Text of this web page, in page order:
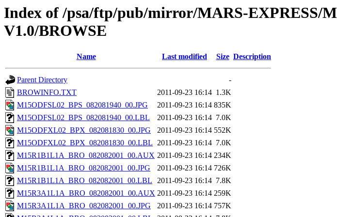
Index of /psa/ftp/pub/mirror/MARS-EXPRESS/
V1.0/BROWSE
Name Last modified Size Description
Parent Directory
-
BROWINFO.TXT
2011-09-23 16:14 1.3K
M15ODFSL02_BPS_082081940_00.JPG
2011-09-23 16:14 835K
M15ODFSL02_BPS_082081940_00.LBL
2011-09-23 16:14 7.0K
M15ODFXL02_BPX_082081830_00.JPG
2011-09-23 16:14 552K
M15ODFXL02_BPX_082081830_00.LBL 2011-09-23 16:14 7.0K
M15R1B1L1A_BRO_082082001_00.AUX 2011-09-23 16:14 234K
M15R1B1L1A_BRO_082082001_00.JPG
2011-09-23 16:14 726K
M15R1B1L1A_BRO_082082001_00.LBL
2011-09-23 16:14 7.8K
M15R3A1L1A_BRO_082082001_00.AUX 2011-09-23 16:14 259K
M15R3A1L1A_BRO_082082001_00.JPG
2011-09-23 16:14 757K